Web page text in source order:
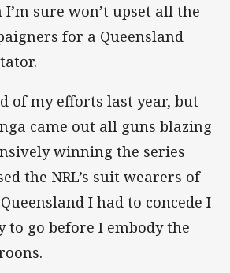
sure won’t upset all the
for a Queensland
of my efforts last year, but
came out all guns blazing
winning the series
the NRL’s suit wearers of
I had to concede I
to go before I embody the